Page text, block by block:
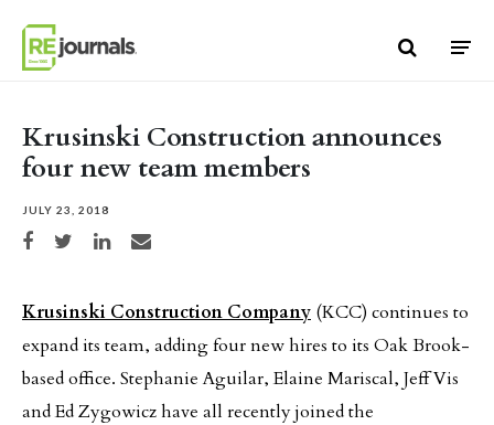
Krusinski Construction announces
four new team members
JULY 23, 2018
Share on Facebook
Share on TwitterShare on LinkedIn
Share via email
Krusinski Construction Company (KCC) continues to
expand its team, adding four new hires to its Oak Brook-
based office. Stephanie Aguilar, Elaine Mariscal, Jeff Vis
and Ed Zygowicz have all recently joined the